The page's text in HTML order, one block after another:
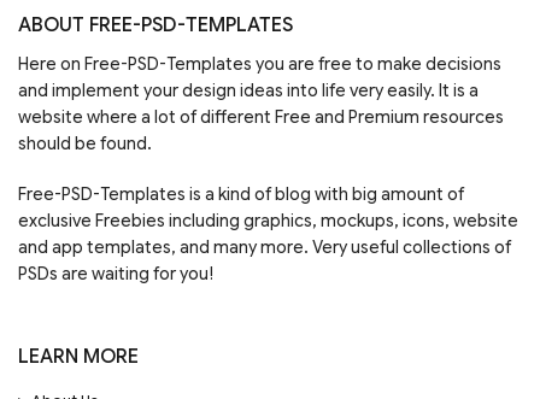
ABOUT FREE-PSD-TEMPLATES
Here on Free-PSD-Templates you are free to make decisions
and implement your design ideas into life very easily. It is a
website where a lot of different Free and Premium resources
should be found.
Free-PSD-Templates is a kind of blog with big amount of
exclusive Freebies including graphics, mockups, icons, website
and app templates, and many more. Very useful collections of
PSDs are waiting for you!
LEARN MORE